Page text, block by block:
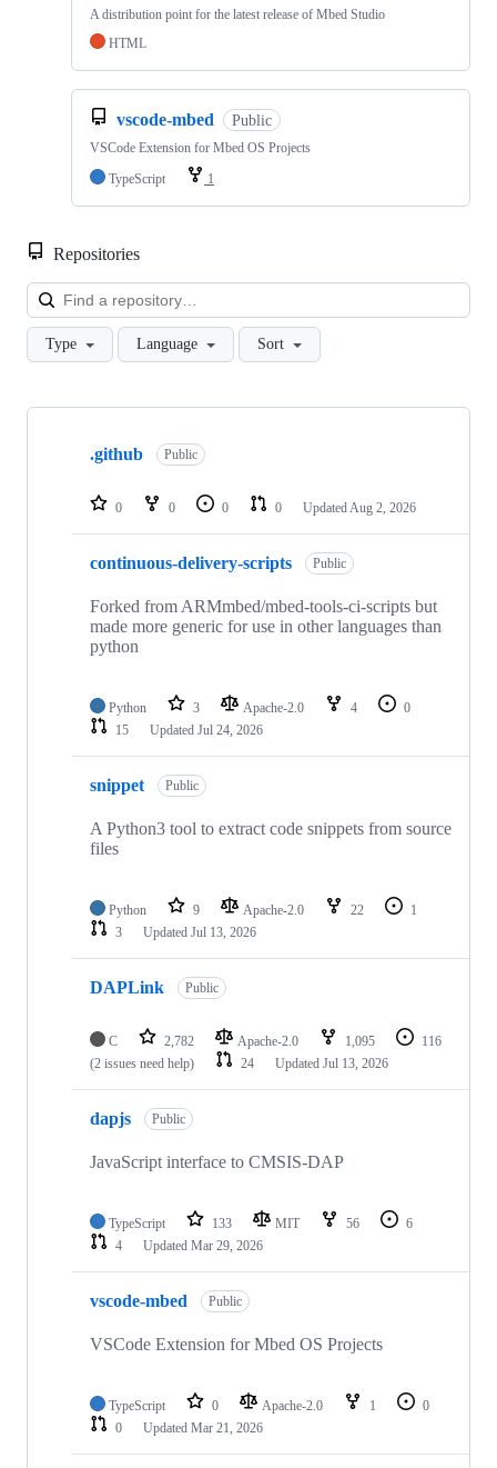
A distribution point for the latest release of Mbed Studio
HTML
vscode-mbed Public
VSCode Extension for Mbed OS Projects
TypeScript
1
Repositories
Type Language Sort
Showing
repositories
.github Public
0 0 0 0 Updated Aug 2, 2026
continuous-delivery-scripts Public
Forked from ARMmbed/mbed-tools-ci-scripts but
made more generic for use in other languages than
python
Python 3 Apache-2.0 4
0
15
Updated Jul 24, 2026
snippet Public
A Python3 tool to extract code snippets from source
files
Python 9 Apache-2.0 22
1
3
Updated Jul 13, 2026
DAPLink Public
C 2,782 Apache-2.0 1,095
116
(2 issues need help)
24 Updated Jul 13, 2026
dapjs Public
JavaScript interface to CMSIS-DAP
TypeScript 133 MIT 56
6
4
Updated Mar 29, 2026
vscode-mbed Public
VSCode Extension for Mbed OS Projects
TypeScript 0 Apache-2.0 1
0
0
Updated Mar 21, 2026